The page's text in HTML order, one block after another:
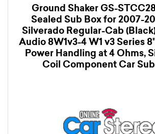
Ground Shaker GS-
Sealed Sub Box for 2007-
Silverado Regular-Cab
Audio 8W1v3-4 W1 v3 Series
Power Handling at 4 Ohms,
Coil Component Car